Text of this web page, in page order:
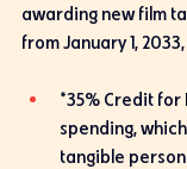
awarding new film
from January 1,
*35% Credit
spending,
tangible